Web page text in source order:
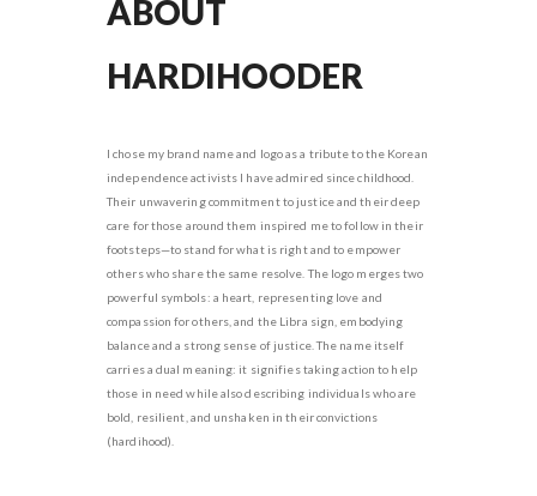
ABOUT
HARDIHOODER
I chose my brand name and logo as a tribute to the Korean
independence activists I have admired since childhood.
Their unwavering commitment to justice and their deep
care for those around them inspired me to follow in their
footsteps—to stand for what is right and to empower
others who share the same resolve. The logo merges two
powerful symbols: a heart, representing love and
compassion for others, and the Libra sign, embodying
balance and a strong sense of justice. The name itself
carries a dual meaning: it signifies taking action to help
those in need while also describing individuals who are
bold, resilient, and unshaken in their convictions
(hardihood).